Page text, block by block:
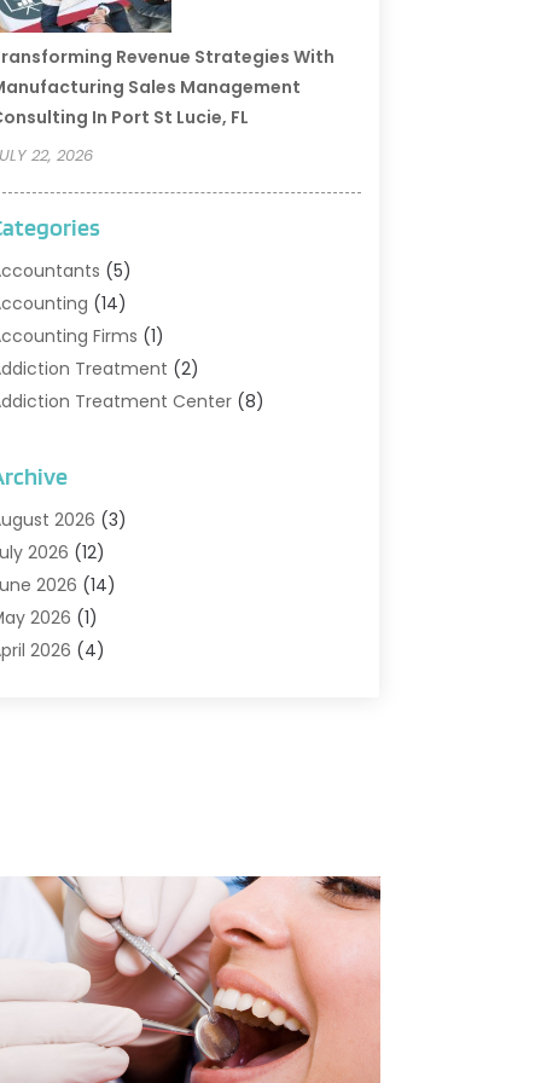
Revenue Strategies With
Sales Management
In Port St Lucie, FL
22, 2026
(5)
(14)
Firms (1)
Treatment (2)
Treatment Center(8)
And Forestry
Conditioning
Conditioning Contractor
Distribution
Duct Cleaning Service
Allergies(4)
Aluminum (3)
Aluminum Supplier(7)
Analytical & Clinical Research(1)
(1)
Hospital(34)
2026 (3)
2026 (12)
2026 (14)
2026 (1)
2026 (4)
September 2025
(9)
August 2025(12)
July 2025 (23)
(10)
2025(4)
2025(7)
March 2025(5)